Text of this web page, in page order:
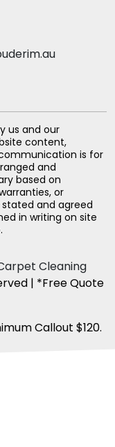
us and our
content,
is for
and
based on
or
and agreed
in writing on site
Cleaning
| *Free Quote
Callout $120.